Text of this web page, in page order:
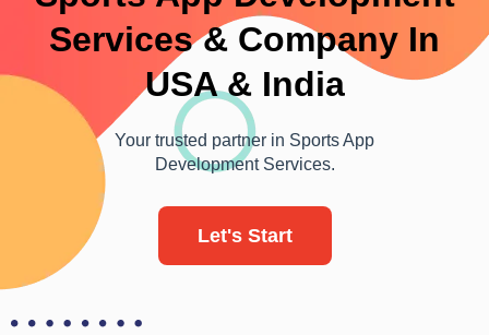
Services & Company In
USA & India
Your trusted partner in Sports App
Development Services.
Let's Start